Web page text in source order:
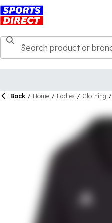
Back / Home / Ladies / Clothing /